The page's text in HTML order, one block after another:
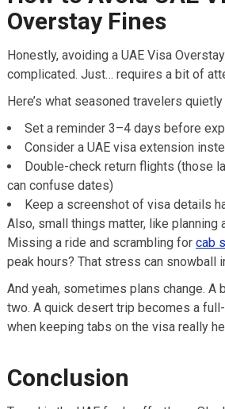
Overstay Fines
Honestly, avoiding a UAE Visa
complicated. Just… requires a bit of
Here’s what seasoned travelers quietly
Set a reminder 3–4 days before
Consider a UAE visa extension
Double-check return flights (those
can confuse dates)
Keep a screenshot of visa details
Also, small things matter, like planning
Missing a ride and scrambling for cab
peak hours? That stress can snowball
And yeah, sometimes plans change. A
two. A quick desert trip becomes a full-
when keeping tabs on the visa really
Conclusion